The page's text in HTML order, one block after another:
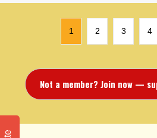
1 2 3 4
Not a member? Join now —